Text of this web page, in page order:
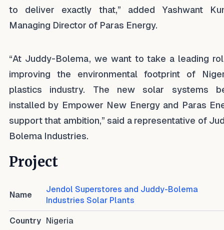
to deliver exactly that,” added Yashwant
Managing Director of Paras Energy.
“At Juddy-Bolema, we want to take a leading
improving the environmental footprint of
plastics industry. The new solar systems
installed by Empower New Energy and Paras
support that ambition,” said a representative of
Bolema Industries.
Project
Name
Jendol Superstores and Juddy-Bolema
Industries Solar Plants
Country Nigeria